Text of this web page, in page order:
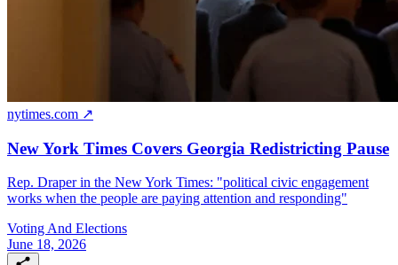
nytimes.com ↗
New York Times Covers Georgia Redistricting Pause
Rep. Draper in the New York Times: "political civic engagement
works when the people are paying attention and responding"
Voting And Elections
June 18, 2026